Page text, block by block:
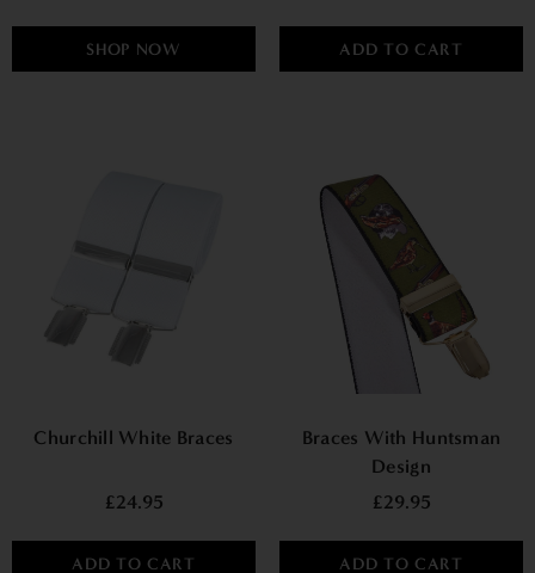
SHOP NOW ADD TO CART
Churchill White Braces
£24.95
ADD TO CART
Braces With Huntsman
Design
£29.95
ADD TO CART